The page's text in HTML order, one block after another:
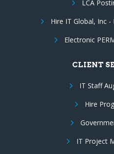
LCA
Hire IT Global, Inc
Electronic
CLIENT
IT Staff
Hire
IT Project